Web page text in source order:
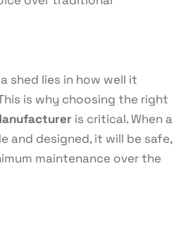
shed lies in how well it
is why choosing the right
is critical. When a
and designed, it will be safe,
maintenance over the